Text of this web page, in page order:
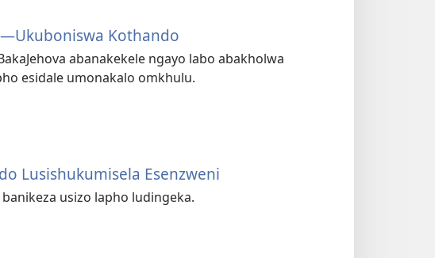
Kothando
abanakekele ngayo labo abakholwa
esidale umonakalo omkhulu.
Lusishukumisela Esenzweni
usizo lapho ludingeka.